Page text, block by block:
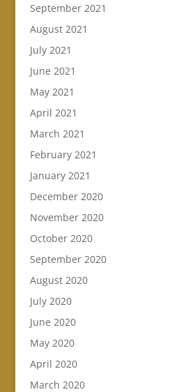
September 2021
August 2021
July 2021
June 2021
May 2021
April 2021
March 2021
February 2021
January 2021
December 2020
November 2020
October 2020
September 2020
August 2020
July 2020
June 2020
May 2020
April 2020
March 2020